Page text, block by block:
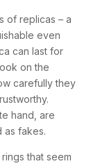
of replicas – a
even
can last for
on the
carefully they
hand, are
as fakes.
that seem